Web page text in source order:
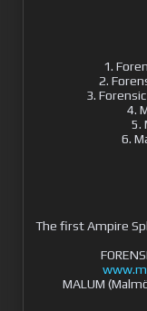
1.
2.
3.
4.
5.
6.
The first Ampire
MALUM